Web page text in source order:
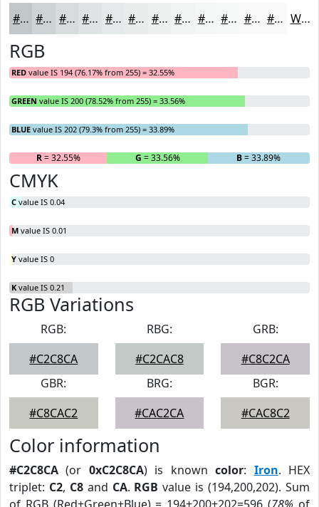
#C2C8CA #CED3D5 #D8DCDD #E0E3E4 #E6E9E9 #EBEDED #EFF1F1 #F2F4F4 #F5F6F6 #F7F8F8 #F9F9F9 #FAFAFA White
RGB
RED value IS 194 (76.17% from 255) = 32.55%
GREEN value IS 200 (78.52% from 255) = 33.56%
BLUE value IS 202 (79.3% from 255) = 33.89%
R= 32.55% G = 33.56% B= 33.89%
CMYK
C value IS 0.04
M value IS 0.01
Y value IS 0
K value IS 0.21
RGB Variations
RGB:
#C2C8CA
RBG:
#C2CAC8
GRB:
#C8C2CA
GBR:
#C8CAC2
BRG:
#CAC2CA
BGR:
#CAC8C2
Color information
#C2C8CA (or 0xC2C8CA) is knowncolor: Iron. HEX
triplet: C2, C8and CA. RGB value is (194,200,202). Sum